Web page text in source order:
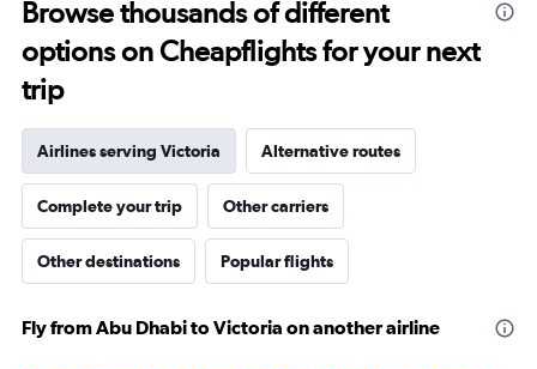
to
29.
Browse thousands of different
options on Cheapflights for your next
trip
Airlines serving Victoria Alternative routes
Complete your trip Other carriers
Other destinations Popular flights
Fly from Abu Dhabi to Victoria on another airline